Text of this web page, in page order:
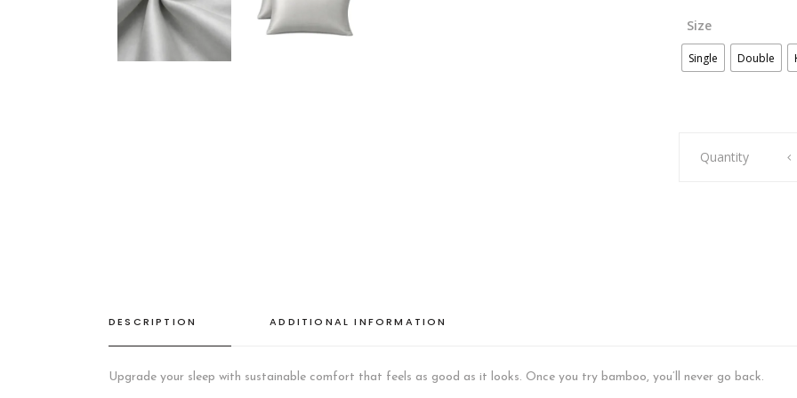
Size
Single Double
COOLING
Quantity
DESCRIPTION ADDITIONAL INFORMATION
Upgrade your sleep with sustainable comfort that feels as good as it looks. Once you try bamboo, you’ll never go back.